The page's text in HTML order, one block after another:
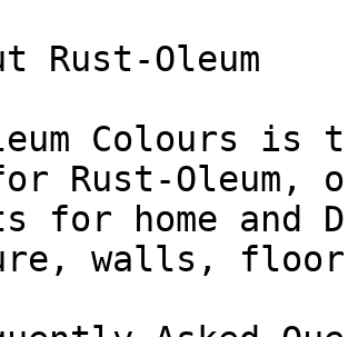
Rust-Oleum
Colours is
Rust-Oleum,
for home and
walls,